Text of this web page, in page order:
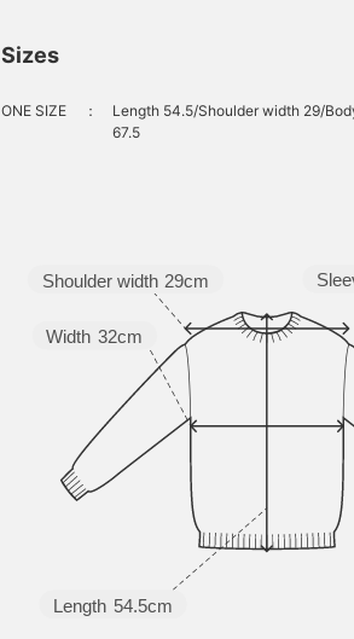
Sizes
ONE SIZE ：
Length 54.5/Shoulder width 29/
67.5
Length 54.5cm
Width 32cm
Shoulder width 29cm